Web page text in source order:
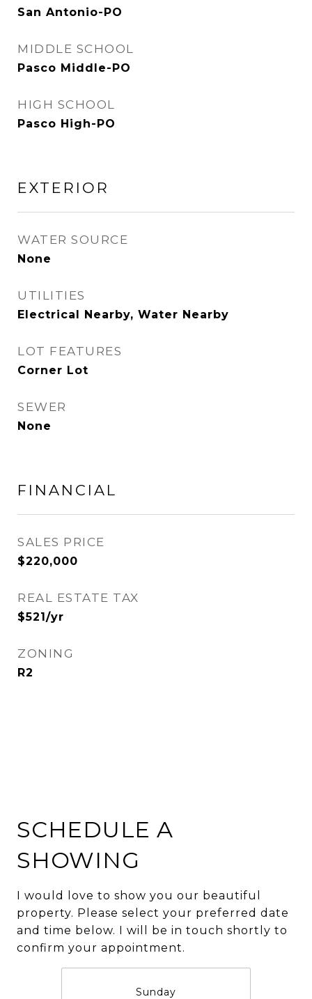
San Antonio-PO
MIDDLE SCHOOL
Pasco Middle-PO
HIGH SCHOOL
Pasco High-PO
EXTERIOR
WATER SOURCE
None
UTILITIES
Electrical Nearby, Water Nearby
LOT FEATURES
Corner Lot
SEWER
None
FINANCIAL
SALES PRICE
$220,000
REAL ESTATE TAX
$521/yr
ZONING
R2
SCHEDULE A
SHOWING
I would love to show you our beautiful
property. Please select your preferred date
and time below. I will be in touch shortly to
confirm your appointment.
Sunday